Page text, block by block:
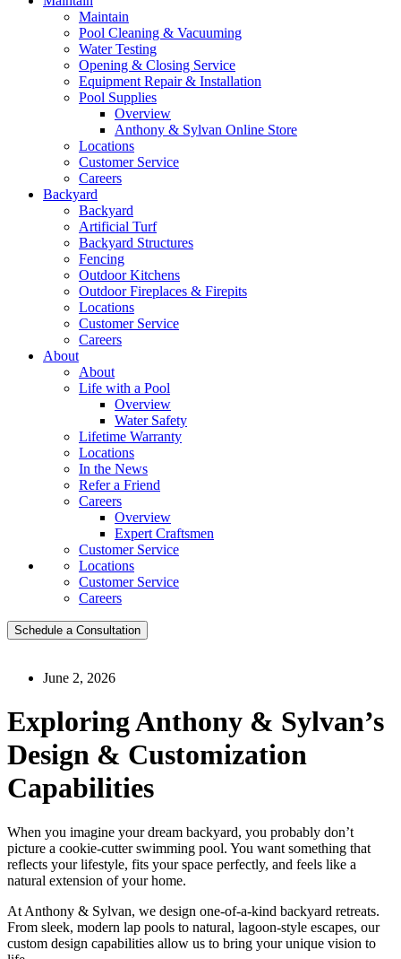
Maintain
Pool Cleaning & Vacuuming
Water Testing
Opening & Closing Service
Equipment Repair & Installation
Pool Supplies
Overview
Anthony & Sylvan Online Store
Locations
Customer Service
Careers
Backyard
Backyard
Artificial Turf
Backyard Structures
Fencing
Outdoor Kitchens
Outdoor Fireplaces & Firepits
Locations
Customer Service
Careers
About
About
Life with a Pool
Overview
Water Safety
Lifetime Warranty
Locations
In the News
Refer a Friend
Careers
Overview
Expert Craftsmen
Customer Service
Locations
Customer Service
Careers
Schedule a Consultation
June 2, 2026
Exploring Anthony & Sylvan’s
Design & Customization
Capabilities
When you imagine your dream backyard, you probably don’t
picture a cookie-cutter swimming pool. You want something that
reflects your lifestyle, fits your space perfectly, and feels like a
natural extension of your home.
At Anthony & Sylvan, we design one-of-a-kind backyard retreats.
From sleek, modern lap pools to natural, lagoon-style escapes, our
custom design capabilities allow us to bring your unique vision to